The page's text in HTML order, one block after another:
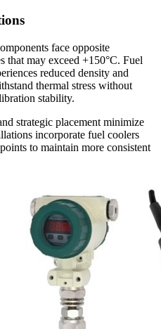
face opposite
that may exceed +150°C. Fuel
reduced density and
thermal stress without
stability.
strategic placement minimize
incorporate fuel coolers
to maintain more consistent